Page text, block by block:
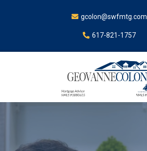
gcolon@swfmtg.com
617-821-1757